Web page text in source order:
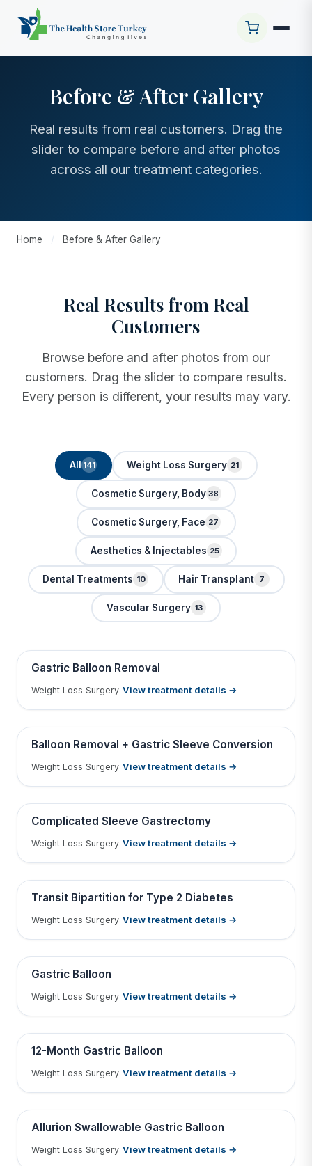
Before & After Gallery
Real results from real customers. Drag the
slider to compare before and after photos
across all our treatment categories.
Home / Before & After Gallery
Real Results from Real
Customers
Browse before and after photos from our
customers. Drag the slider to compare results.
Every person is different, your results may vary.
All 141 Weight Loss Surgery 21
Cosmetic Surgery, Body 38
Cosmetic Surgery, Face 27
Aesthetics & Injectables 25
Dental Treatments 10 Hair Transplant 7
Vascular Surgery 13
Tap to View Result
Contains medical before & after images
BEFORE
Gastric Balloon Removal
Weight Loss Surgery View treatment details →
Tap to View Result
Contains medical before & after images
BEFORE AFTER
Balloon Removal + Gastric Sleeve Conversion
Weight Loss Surgery View treatment details →
Tap to View Result
Contains medical before & after images
BEFORE
Complicated Sleeve Gastrectomy
Weight Loss Surgery View treatment details →
Tap to View Result
Contains medical before & after images
BEFORE
Transit Bipartition for Type 2 Diabetes
Weight Loss Surgery View treatment details →
Tap to View Result
Contains medical before & after images
BEFORE
Gastric Balloon
Weight Loss Surgery View treatment details →
Tap to View Result
Contains medical before & after images
BEFORE
12-Month Gastric Balloon
Weight Loss Surgery View treatment details →
BEFORE
Allurion Swallowable Gastric Balloon
Weight Loss Surgery View treatment details →